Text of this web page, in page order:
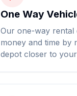
One Way
Our one-way rental
money and time by
depot closer to